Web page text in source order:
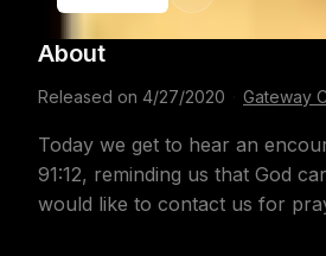
About
Released on 4/27/2020 Gateway
Today we get to hear an
91:12, reminding us that God
would like to contact us for